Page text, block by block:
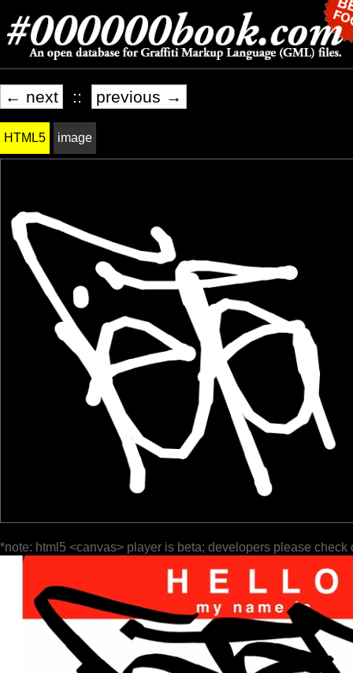
← next :: previous →
HTML5 image
*note: html5 <canvas> player is beta; developers please check